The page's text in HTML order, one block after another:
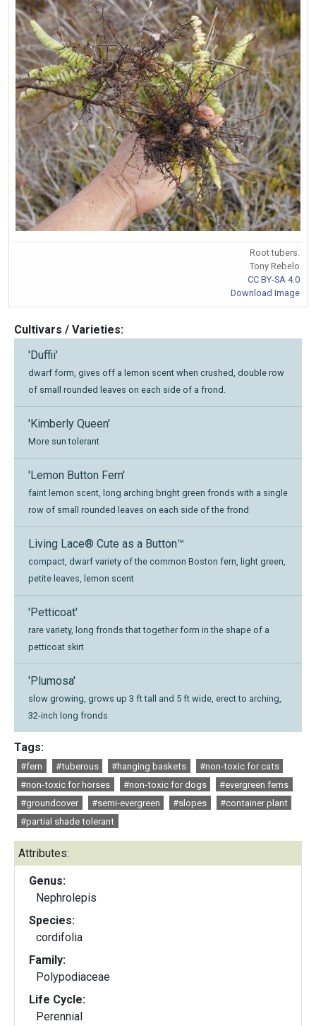
Root tubers.
Tony Rebelo
CC BY-SA 4.0
Download Image
Cultivars / Varieties:
'Duffii'
dwarf form, gives off a lemon scent when crushed, double row
of small rounded leaves on each side of a frond.
'Kimberly Queen'
More sun tolerant
'Lemon Button Fern'
faint lemon scent, long arching bright green fronds with a single
row of small rounded leaves on each side of the frond
Living Lace® Cute as a Button™
compact, dwarf variety of the common Boston fern, light green,
petite leaves, lemon scent
'Petticoat'
rare variety, long fronds that together form in the shape of a
petticoat skirt
'Plumosa'
slow growing, grows up 3 ft tall and 5 ft wide, erect to arching,
32-inch long fronds
Tags:
#fern #tuberous #hanging baskets
#non-toxic for cats
#non-toxic for horses
#non-toxic for dogs
#evergreen ferns
#groundcover
#semi-evergreen #slopes
#container plant
#partial shade tolerant
Attributes:
Genus:
Nephrolepis
Species:
cordifolia
Family:
Polypodiaceae
Life Cycle:
Perennial